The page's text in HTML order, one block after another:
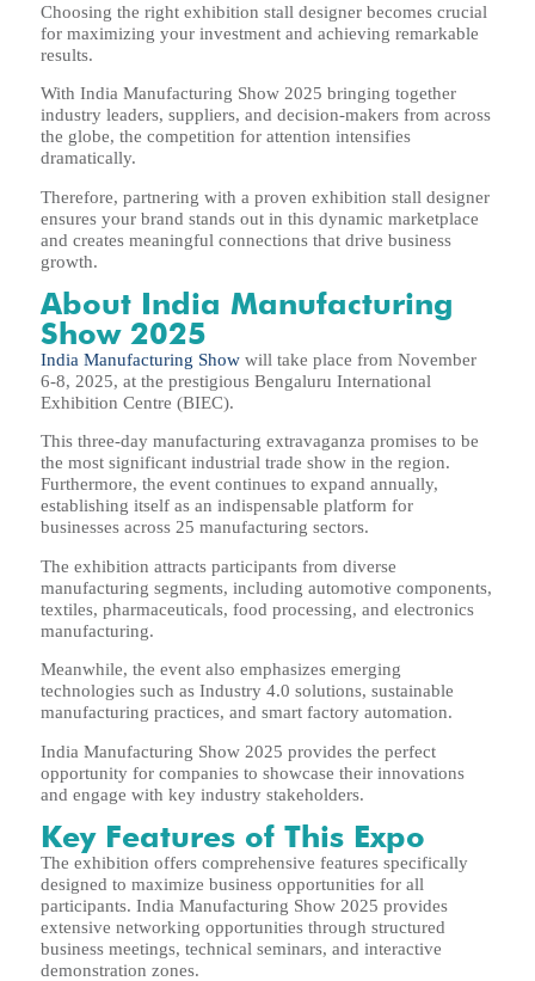
Choosing the right exhibition stall designer becomes crucial
for maximizing your investment and achieving remarkable
results.
With India Manufacturing Show 2025 bringing together
industry leaders, suppliers, and decision-makers from across
the globe, the competition for attention intensifies
dramatically.
Therefore, partnering with a proven exhibition stall designer
ensures your brand stands out in this dynamic marketplace
and creates meaningful connections that drive business
growth.
About India Manufacturing
Show 2025
India Manufacturing Show will take place from November
6-8, 2025, at the prestigious Bengaluru International
Exhibition Centre (BIEC).
This three-day manufacturing extravaganza promises to be
the most significant industrial trade show in the region.
Furthermore, the event continues to expand annually,
establishing itself as an indispensable platform for
businesses across 25 manufacturing sectors.
The exhibition attracts participants from diverse
manufacturing segments, including automotive components,
textiles, pharmaceuticals, food processing, and electronics
manufacturing.
Meanwhile, the event also emphasizes emerging
technologies such as Industry 4.0 solutions, sustainable
manufacturing practices, and smart factory automation.
India Manufacturing Show 2025 provides the perfect
opportunity for companies to showcase their innovations
and engage with key industry stakeholders.
Key Features of This Expo
The exhibition offers comprehensive features specifically
designed to maximize business opportunities for all
participants. India Manufacturing Show 2025 provides
extensive networking opportunities through structured
business meetings, technical seminars, and interactive
demonstration zones.